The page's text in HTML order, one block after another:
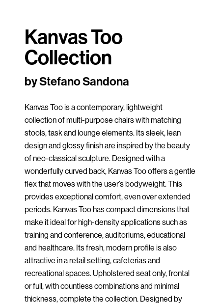
Kanvas Too
Collection
by Stefano Sandona
Kanvas Too is a contemporary, lightweight
collection of multi-purpose chairs with matching
stools, task and lounge elements. Its sleek, lean
design and glossy finish are inspired by the beauty
of neo-classical sculpture. Designed with a
wonderfully curved back, Kanvas Too offers a gentle
flex that moves with the user’s bodyweight. This
provides exceptional comfort, even over extended
periods. Kanvas Too has compact dimensions that
make it ideal for high-density applications such as
training and conference, auditoriums, educational
and healthcare. Its fresh, modern profile is also
attractive in a retail setting, cafeterias and
recreational spaces. Upholstered seat only, frontal
or full, with countless combinations and minimal
thickness, complete the collection. Designed by